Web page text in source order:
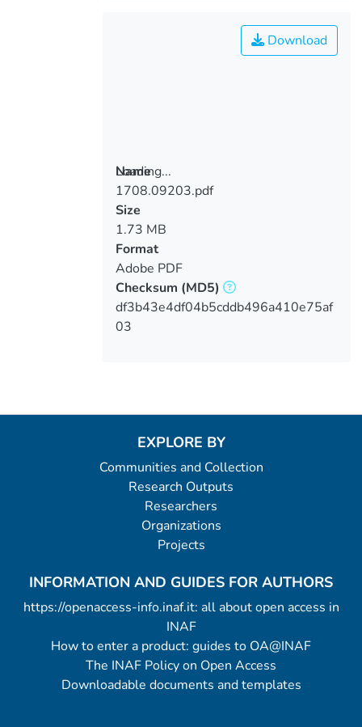
Loading...
Loading...
Download
Name
1708.09203.pdf
Size
1.73 MB
Format
Adobe PDF
Checksum (MD5)
df3b43e4df04b5cddb496a410e75af
03
EXPLORE BY
Communities and Collection
Research Outputs
Researchers
Organizations
Projects
INFORMATION AND GUIDES FOR AUTHORS
https://openaccess-info.inaf.it: all about open access in
INAF
How to enter a product: guides to OA@INAF
The INAF Policy on Open Access
Downloadable documents and templates